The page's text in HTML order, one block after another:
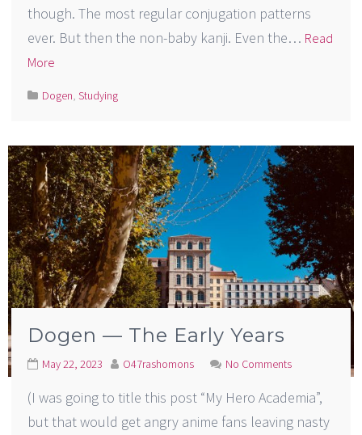
though. The most regular conjugation patterns
ever. But then the non-baby kanji. Even the… Read
More
Dogen,Studying
Dogen — The Early Years
May 22, 2023 O47rashomons No Comments
(I was going to title this post “My Hero Academia”,
but that would get angry anime fans leaving nasty